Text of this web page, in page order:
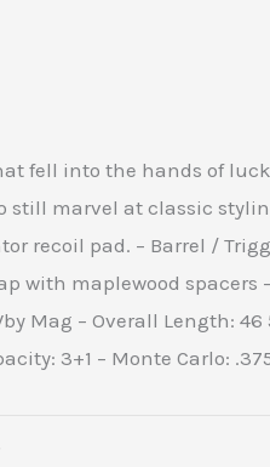
fell into the hands of
still marvel at classic
recoil pad. – Barrel /
with maplewood spacers
Mag – Overall Length:
3+1 – Monte Carlo: